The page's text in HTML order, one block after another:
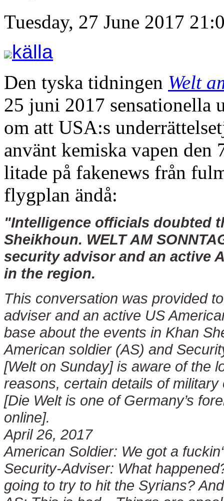
Tuesday, 27 June 2017
källa
Den tyska tidningen Welt
25 juni 2017 sensationella
om att USA:s
använt kemiska vapen
litade på fakenews från
flygplan ändå:
"Intelligence officials doubted
Sheikhoun. WELT AM
security advisor and an active
in the region.
This conversation was provided to
adviser and an active US
base about the events in Khan
American soldier (AS) and
[Welt on Sunday] is aware of the
reasons, certain details of
[Die Welt is one of Germany’s
online].
April 26, 2017
American Soldier: We got a
Security-Adviser: What
going to try to hit the Syrians?